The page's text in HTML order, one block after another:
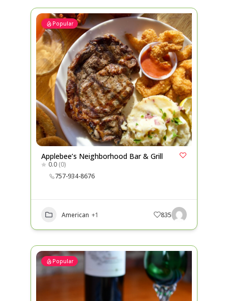
Popular
Applebee’s Neighborhood Bar & Grill
0.0 (0)
757-934-8676
American +1 835
Popular